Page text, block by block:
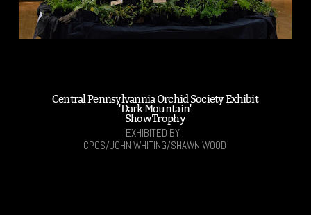
Central Pennsylvannia Orchid Society Exhibit
'Dark Mountain'
Show Trophy
EXHIBITED BY :
CPOS/JOHN WHITING/SHAWN WOOD